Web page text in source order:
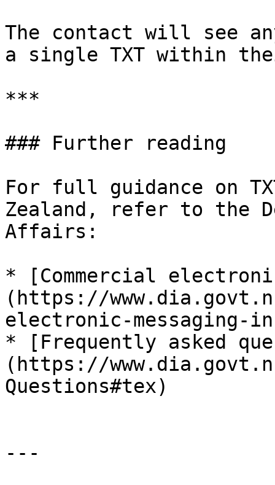
The contact will see
a single TXT within
***
### Further reading
For full guidance on
Zealand, refer to the
Affairs:
* [Commercial
(https://
electronic-messaging-
* [Frequently asked
(https://
Questions#tex)
---